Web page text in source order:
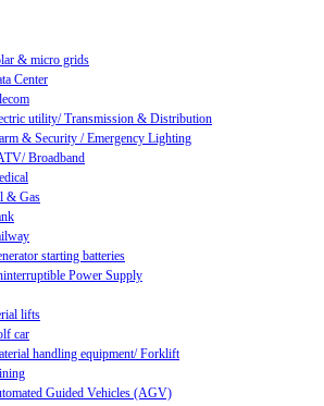
& micro grids
Center
utility/ Transmission & Distribution
& Security / Emergency Lighting
Broadband
& Gas
starting batteries
Power Supply
lifts
car
handling equipment/ Forklift
Guided Vehicles (AGV)